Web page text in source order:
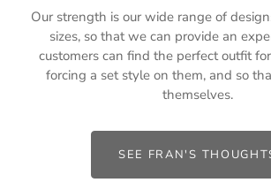
Our strength is our wide range of
sizes, so that we can provide an
customers can find the perfect outfit
forcing a set style on them, and so
themselves.
SEE FRAN'S